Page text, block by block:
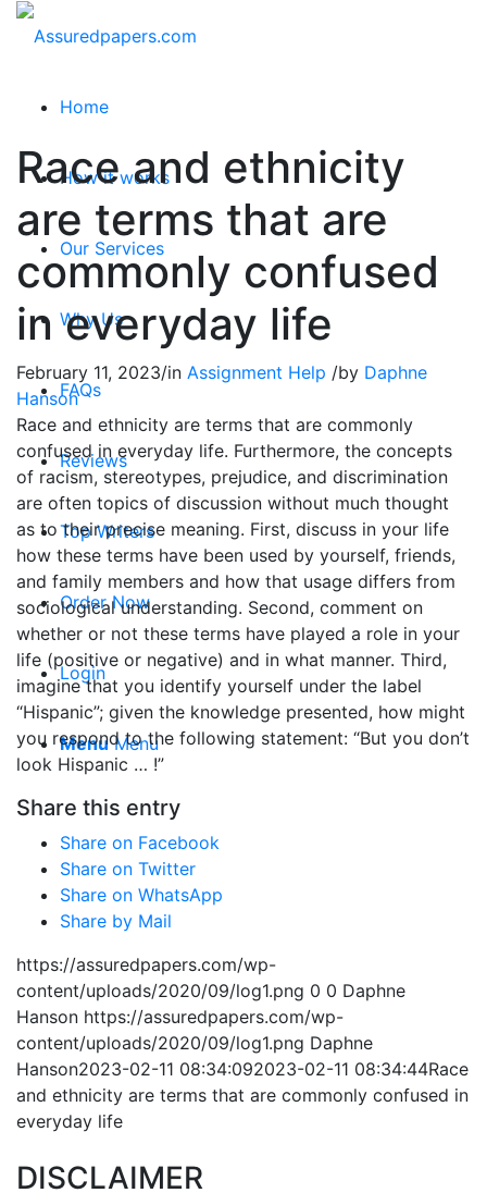
Home
How it works
Our Services
Why Us
FAQs
Reviews
Top Writers
Order Now
Login
Menu Menu
Race and ethnicity
are terms that are
commonly confused
in everyday life
February 11, 2023/in Assignment Help /by Daphne
Hanson
Race and ethnicity are terms that are commonly
confused in everyday life. Furthermore, the concepts
of racism, stereotypes, prejudice, and discrimination
are often topics of discussion without much thought
as to their precise meaning. First, discuss in your life
how these terms have been used by yourself, friends,
and family members and how that usage differs from
sociological understanding. Second, comment on
whether or not these terms have played a role in your
life (positive or negative) and in what manner. Third,
imagine that you identify yourself under the label
“Hispanic”; given the knowledge presented, how might
you respond to the following statement: “But you don’t
look Hispanic … !”
Share this entry
Share on Facebook
Share on Twitter
Share on WhatsApp
Share by Mail
https://assuredpapers.com/wp-
content/uploads/2020/09/log1.png 0 0 Daphne
Hanson https://assuredpapers.com/wp-
content/uploads/2020/09/log1.png Daphne
Hanson2023-02-11 08:34:092023-02-11 08:34:44Race
and ethnicity are terms that are commonly confused in
everyday life
DISCLAIMER